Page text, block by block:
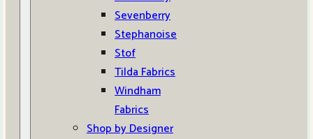
Sevenberry
Stephanoise
Stof
Tilda Fabrics
Windham
Fabrics
Shop by Designer